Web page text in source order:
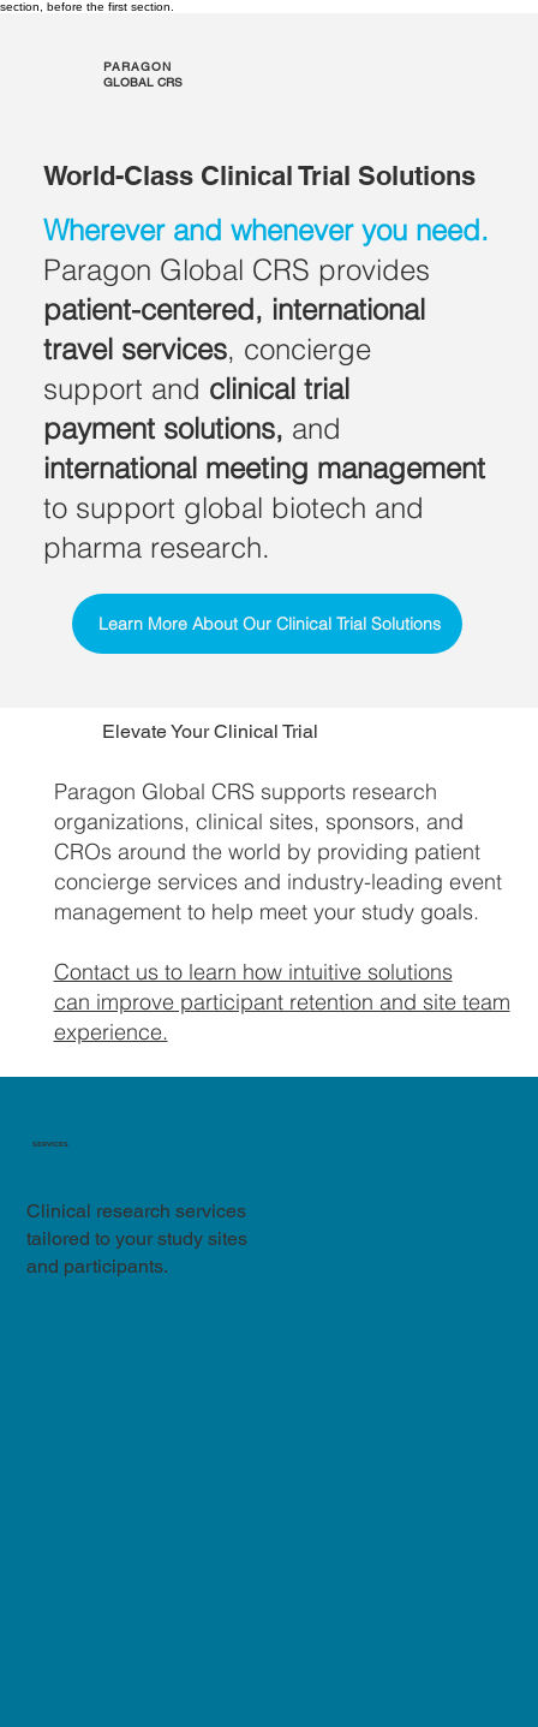
section, before the first section.
PARAGON
GLOBAL CRS
Learn More About Our Clinical Trial Solutions
Wherever and whenever you need.
Paragon Global CRS provides
patient-centered, international
travel services, concierge
support and clinical trial
payment solutions, and
international meeting management
to support global biotech and
pharma research.
World-Class Clinical Trial Solutions
Clinical research services
tailored to your study sites
and participants.
SERVICES
Elevate Your Clinical Trial
Paragon Global CRS supports research
organizations, clinical sites, sponsors, and
CROs around the world by providing patient
concierge services and industry-leading event
management to help meet your study goals.
Contact us to learn how intuitive solutions
can improve participant retention and site team
experience.